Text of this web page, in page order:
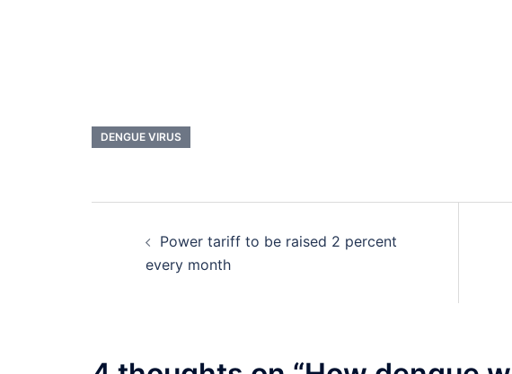
DENGUE VIRUS
navigation
Power tariff to be raised 2 percent
every month